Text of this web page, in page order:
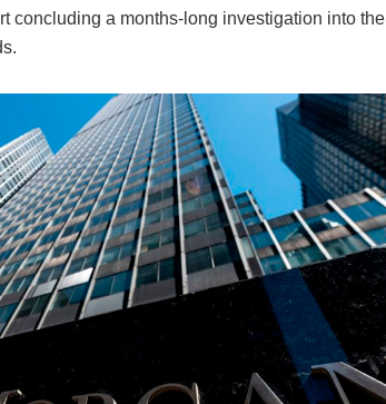
concluding a months-long investigation into the